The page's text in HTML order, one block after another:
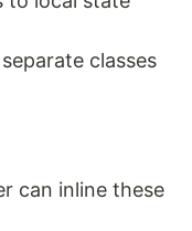
classes
can inline these